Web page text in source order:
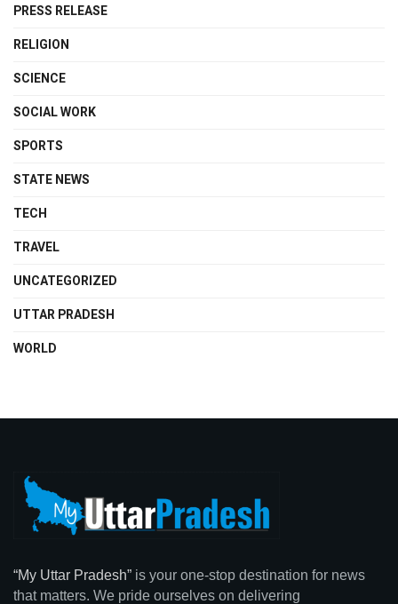
PRESS RELEASE
RELIGION
SCIENCE
SOCIAL WORK
SPORTS
STATE NEWS
TECH
TRAVEL
UNCATEGORIZED
UTTAR PRADESH
WORLD
“My Uttar Pradesh” is your one-stop destination for news
that matters. We pride ourselves on delivering